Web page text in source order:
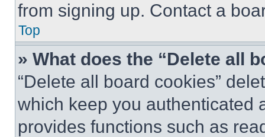
from signing up. Contact a
Top
» What does the “Delete all
“Delete all board cookies”
which keep you authenticated
provides functions such as